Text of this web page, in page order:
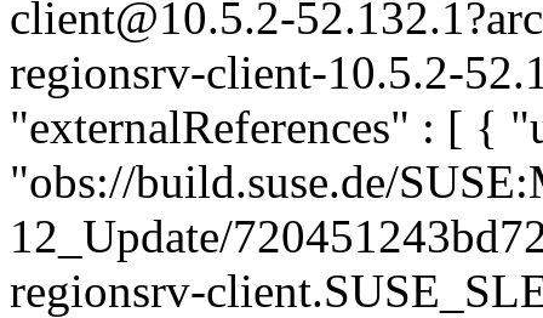
client@10.5.2-
regionsrv-client-10.5.2-
"externalReferences" : [ {
"obs://build.suse.de/
12_Update/
regionsrv-